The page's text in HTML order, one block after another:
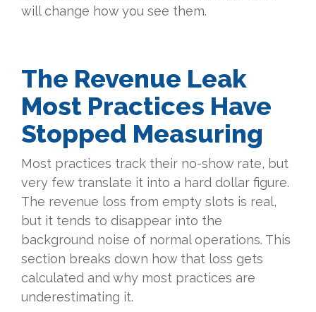
will change how you see them.
The Revenue Leak
Most Practices Have
Stopped Measuring
Most practices track their no-show rate, but
very few translate it into a hard dollar figure.
The revenue loss from empty slots is real,
but it tends to disappear into the
background noise of normal operations. This
section breaks down how that loss gets
calculated and why most practices are
underestimating it.